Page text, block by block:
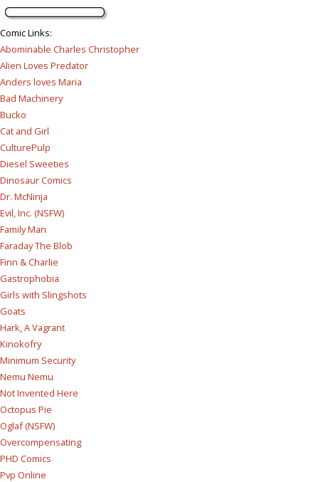
Comic Links:
Abominable Charles Christopher
Alien Loves Predator
Anders loves Maria
Bad Machinery
Bucko
Cat and Girl
CulturePulp
Diesel Sweeties
Dinosaur Comics
Dr. McNinja
Evil, Inc. (NSFW)
Family Man
Faraday The Blob
Finn & Charlie
Gastrophobia
Girls with Slingshots
Goats
Hark, A Vagrant
Kinokofry
Minimum Security
Nemu Nemu
Not Invented Here
Octopus Pie
Oglaf (NSFW)
Overcompensating
PHD Comics
Pvp Online